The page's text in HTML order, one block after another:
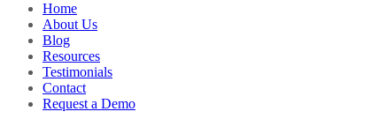
Home
About Us
Blog
Resources
Testimonials
Contact
Request a Demo